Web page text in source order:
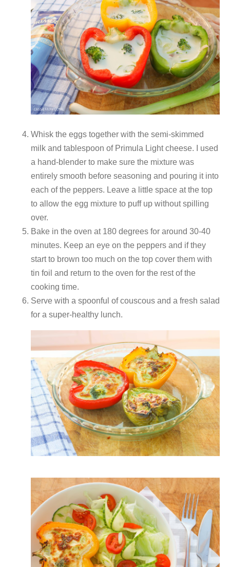
Whisk the eggs together with the semi-skimmed
milk and tablespoon of Primula Light cheese. I used
a hand-blender to make sure the mixture was
entirely smooth before seasoning and pouring it into
each of the peppers. Leave a little space at the top
to allow the egg mixture to puff up without spilling
over.
Bake in the oven at 180 degrees for around 30-40
minutes. Keep an eye on the peppers and if they
start to brown too much on the top cover them with
tin foil and return to the oven for the rest of the
cooking time.
Serve with a spoonful of couscous and a fresh salad
for a super-healthy lunch.